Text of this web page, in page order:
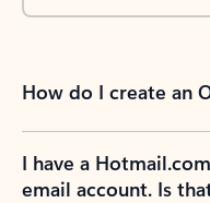
How do I create an
I have a
email account. Is